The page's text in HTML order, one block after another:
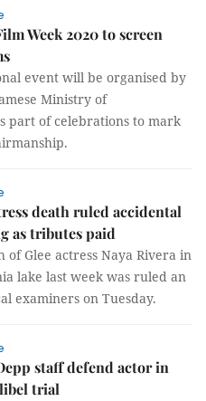
Week 2020 to screen
event will be organised by
Ministry of
part of celebrations to mark
death ruled accidental
as tributes paid
of Glee actress Naya Rivera in
lake last week was ruled an
examiners on Tuesday.
staff defend actor in
trial